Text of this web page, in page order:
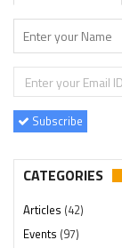
Subscribe
CATEGORIES
Articles (42)
Events (97)